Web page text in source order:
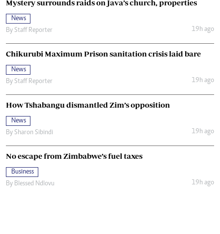
Mystery surrounds raids on Java’s church, properties
News
By Staff Reporter 19h ago
Chikurubi Maximum Prison sanitation crisis laid bare
News
By Staff Reporter 19h ago
How Tshabangu dismantled Zim’s opposition
News
By Sharon Sibindi 19h ago
No escape from Zimbabwe’s fuel taxes
Business
By Blessed Ndlovu 19h ago